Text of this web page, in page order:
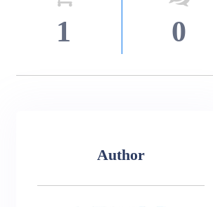
1 0
Author